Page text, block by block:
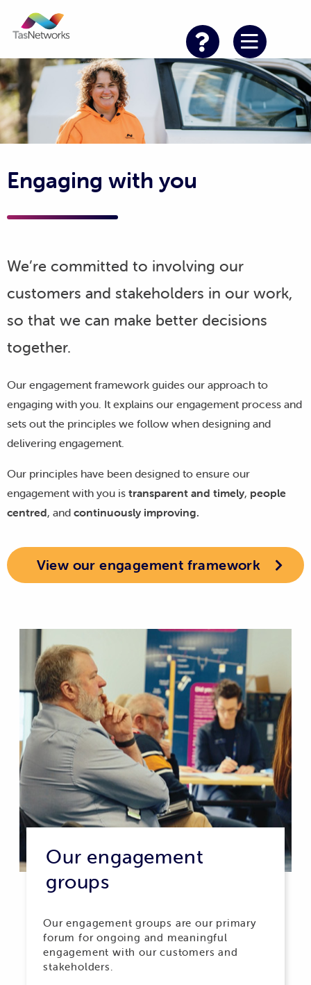
Engaging with you
We’re committed to involving our
customers and stakeholders in our work,
so that we can make better decisions
together.
Our engagement framework guides our approach to
engaging with you. It explains our engagement process and
sets out the principles we follow when designing and
delivering engagement.
Our principles have been designed to ensure our
engagement with you is transparent and timely, people
centred, and continuously improving.
View our engagement framework
Our engagement
groups
Our engagement groups are our primary
forum for ongoing and meaningful
engagement with our customers and
stakeholders.